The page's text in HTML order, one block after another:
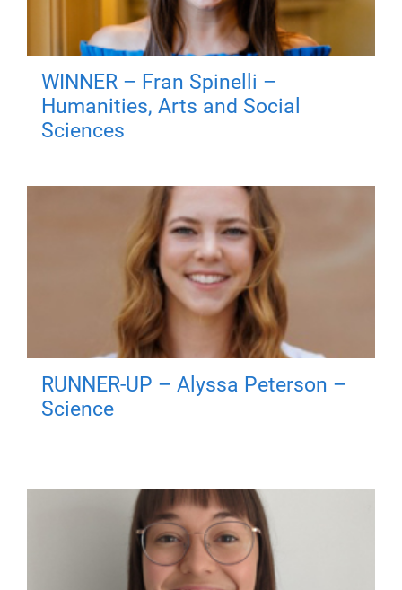
WINNER – Fran Spinelli –
Humanities, Arts and Social
Sciences
RUNNER-UP – Alyssa Peterson –
Science